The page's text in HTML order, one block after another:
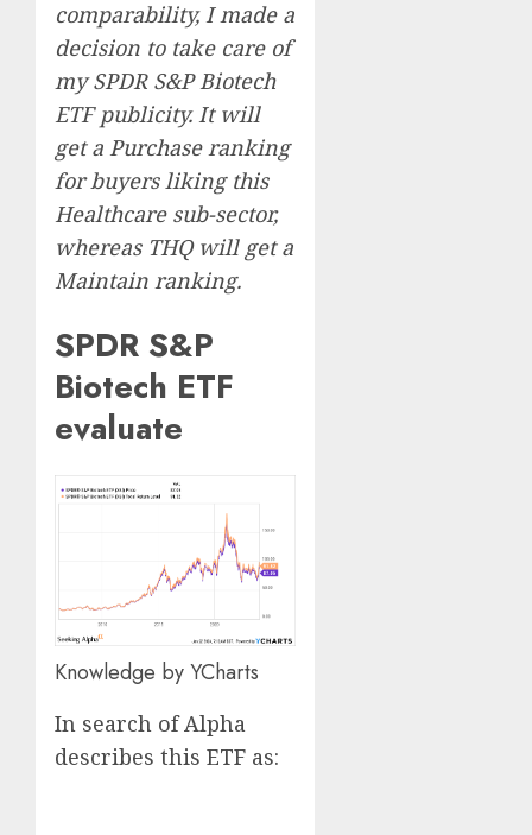
comparability, I made a
decision to take care of
my SPDR S&P Biotech
ETF publicity. It will
get a Purchase ranking
for buyers liking this
Healthcare sub-sector,
whereas THQ will get a
Maintain ranking.
SPDR S&P
Biotech ETF
evaluate
Knowledge by YCharts
In search of Alpha
describes this ETF as: